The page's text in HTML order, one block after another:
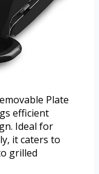
Plate
efficient
Ideal for
it caters to
grilled